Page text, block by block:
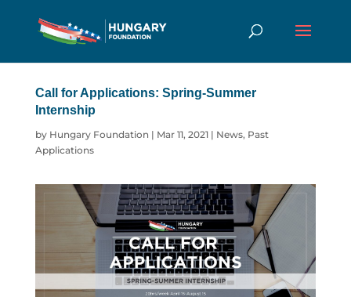
Call for Applications: Spring-Summer
Internship
by Hungary Foundation | Mar 11, 2021| News, Past
Applications